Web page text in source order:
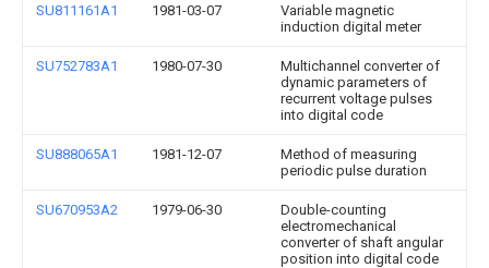
SU811161A1 1981-03-07
Variable magnetic
induction digital meter
SU752783A1 1980-07-30
Multichannel converter of
dynamic parameters of
recurrent voltage pulses
into digital code
SU888065A1 1981-12-07
Method of measuring
periodic pulse duration
SU670953A2 1979-06-30
Double-counting
electromechanical
converter of shaft angular
position into digital code